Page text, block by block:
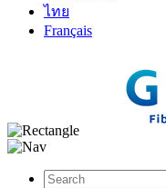
ไทย
Français